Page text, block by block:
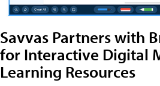
Savvas Partners with
for Interactive Digital
Learning Resources